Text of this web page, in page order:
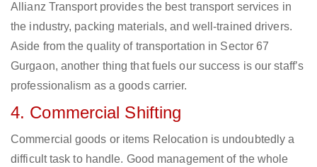
Allianz Transport provides the best transport services in
the industry, packing materials, and well-trained drivers.
Aside from the quality of transportation in Sector 67
Gurgaon, another thing that fuels our success is our staff’s
professionalism as a goods carrier.
4. Commercial Shifting
Commercial goods or items Relocation is undoubtedly a
difficult task to handle. Good management of the whole